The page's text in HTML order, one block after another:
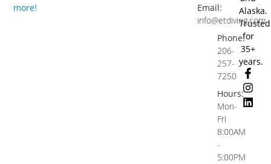
Alaska.
Trusted
for
35+
years.
more!
Email:
info@etdiving.com
Phone:
206-
257-
7250
Hours:
Mon-
Fri
8:00AM
-
5:00PM